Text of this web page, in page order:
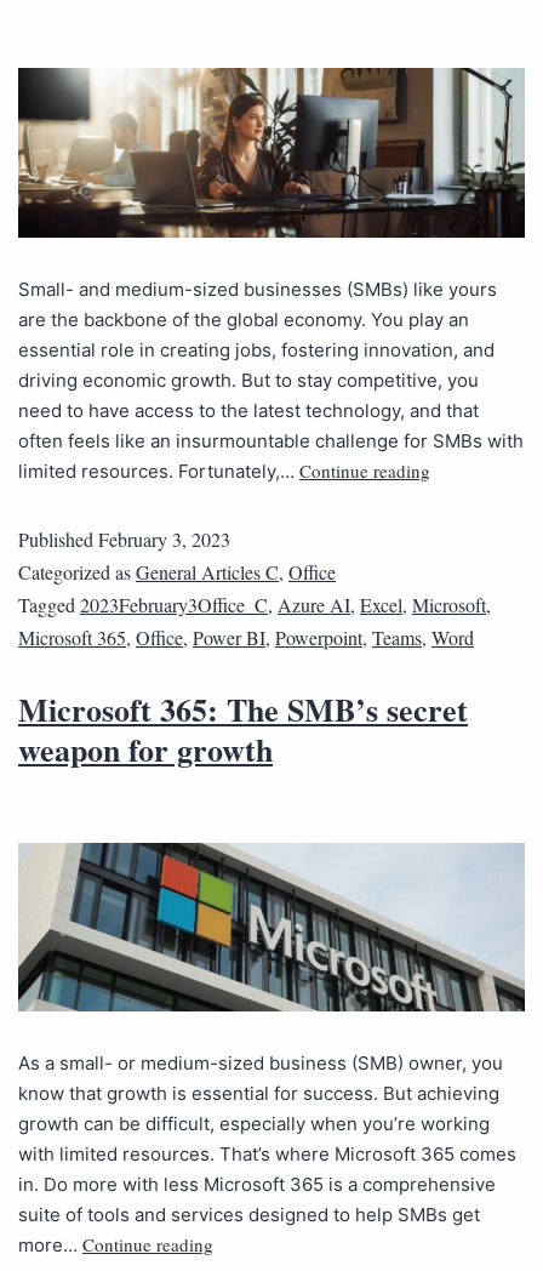
Small- and medium-sized businesses (SMBs) like yours
are the backbone of the global economy. You play an
essential role in creating jobs, fostering innovation, and
driving economic growth. But to stay competitive, you
need to have access to the latest technology, and that
often feels like an insurmountable challenge for SMBs with
limited resources. Fortunately,… Continue reading
Published February 3, 2023
Categorized asGeneral Articles C, Office
Tagged 2023February3Office_C, Azure AI, Excel, Microsoft,
Microsoft 365, Office, Power BI, Powerpoint, Teams, Word
Microsoft 365: The SMB’s secret
weapon for growth
As a small- or medium-sized business (SMB) owner, you
know that growth is essential for success. But achieving
growth can be difficult, especially when you’re working
with limited resources. That’s where Microsoft 365 comes
in. Do more with less Microsoft 365 is a comprehensive
suite of tools and services designed to help SMBs get
more… Continue reading